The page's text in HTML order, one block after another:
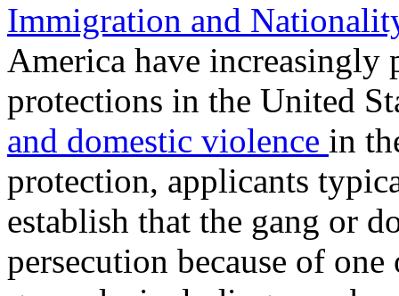
Immigration and
America have increasingly
protections in the United
and domestic violence in
protection, applicants
establish that the gang or
persecution because of